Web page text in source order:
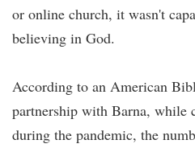
or online church, it wasn't
believing in God.
According to an American
partnership with Barna, while
during the pandemic, the